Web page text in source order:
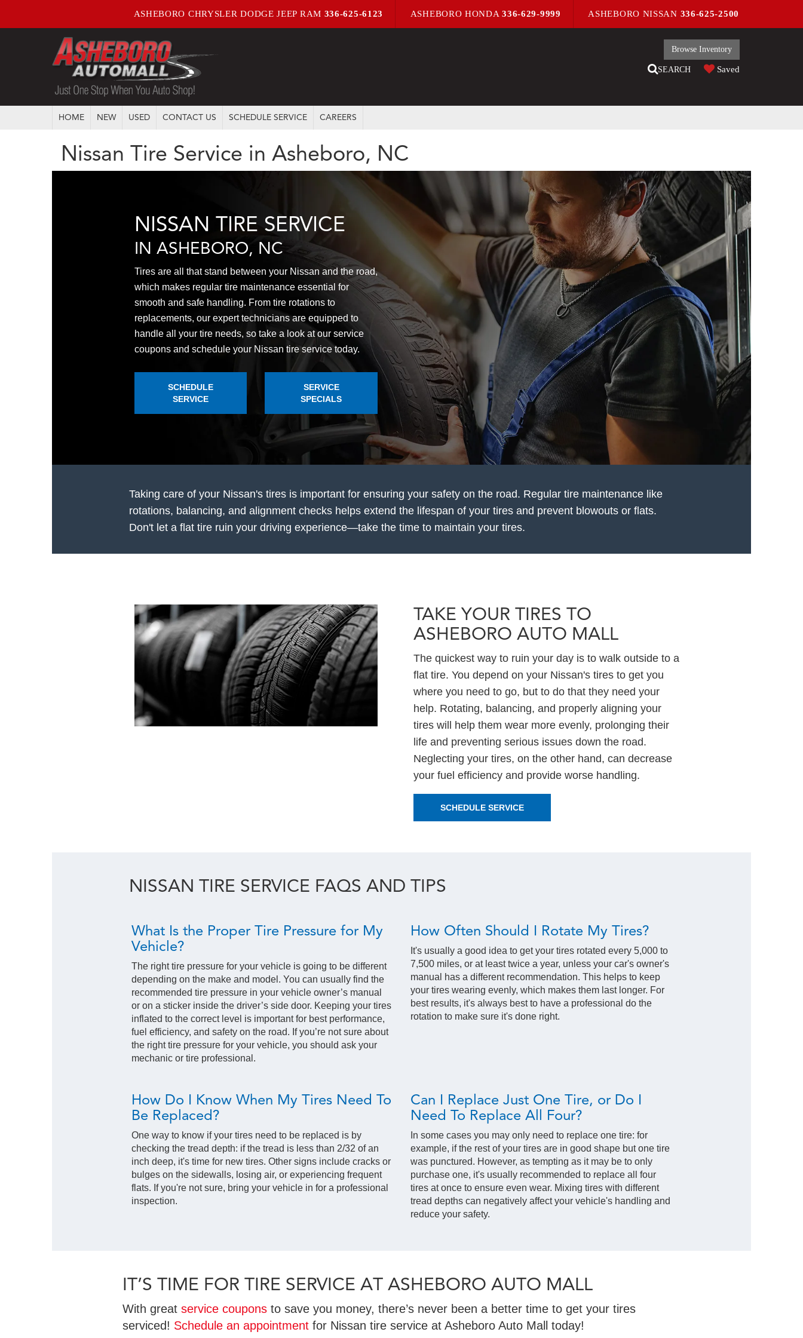
ASHEBORO CHRYSLER DODGE JEEP RAM 336-625-6123 ASHEBORO HONDA336-629-9999 ASHEBORO NISSAN 336-625-2500
Browse Inventory
SEARCH Saved
HOME NEW USED CONTACT US SCHEDULE SERVICE CAREERS
Nissan Tire Service in Asheboro, NC
NISSAN TIRE SERVICE
IN ASHEBORO, NC
Tires are all that stand between your Nissan and the road,
which makes regular tire maintenance essential for
smooth and safe handling. From tire rotations to
replacements, our expert technicians are equipped to
handle all your tire needs, so take a look at our service
coupons and schedule your Nissan tire service today.
SCHEDULE
SERVICE
SERVICE
SPECIALS
Taking care of your Nissan's tires is important for ensuring your safety on the road. Regular tire maintenance like
rotations, balancing, and alignment checks helps extend the lifespan of your tires and prevent blowouts or flats.
Don't let a flat tire ruin your driving experience—take the time to maintain your tires.
TAKE YOUR TIRES TO
ASHEBORO AUTO MALL
The quickest way to ruin your day is to walk outside to a
flat tire. You depend on your Nissan's tires to get you
where you need to go, but to do that they need your
help. Rotating, balancing, and properly aligning your
tires will help them wear more evenly, prolonging their
life and preventing serious issues down the road.
Neglecting your tires, on the other hand, can decrease
your fuel efficiency and provide worse handling.
SCHEDULE SERVICE
NISSAN TIRE SERVICE FAQS AND TIPS
What Is the Proper Tire Pressure for My
Vehicle?
The right tire pressure for your vehicle is going to be different
depending on the make and model. You can usually find the
recommended tire pressure in your vehicle owner’s manual
or on a sticker inside the driver’s side door. Keeping your tires
inflated to the correct level is important for best performance,
fuel efficiency, and safety on the road. If you’re not sure about
the right tire pressure for your vehicle, you should ask your
mechanic or tire professional.
How Often Should I Rotate My Tires?
It's usually a good idea to get your tires rotated every 5,000 to
7,500 miles, or at least twice a year, unless your car's owner's
manual has a different recommendation. This helps to keep
your tires wearing evenly, which makes them last longer. For
best results, it's always best to have a professional do the
rotation to make sure it's done right.
How Do I Know When My Tires Need To
Be Replaced?
One way to know if your tires need to be replaced is by
checking the tread depth: if the tread is less than 2/32 of an
inch deep, it's time for new tires. Other signs include cracks or
bulges on the sidewalls, losing air, or experiencing frequent
flats. If you're not sure, bring your vehicle in for a professional
inspection.
Can I Replace Just One Tire, or Do I
Need To Replace All Four?
In some cases you may only need to replace one tire: for
example, if the rest of your tires are in good shape but one tire
was punctured. However, as tempting as it may be to only
purchase one, it's usually recommended to replace all four
tires at once to ensure even wear. Mixing tires with different
tread depths can negatively affect your vehicle's handling and
reduce your safety.
IT’S TIME FOR TIRE SERVICE AT ASHEBORO AUTO MALL
With great service couponsto save you money, there’s never been a better time to get your tires
serviced! Schedule an appointmentfor Nissan tire service at Asheboro Auto Mall today!